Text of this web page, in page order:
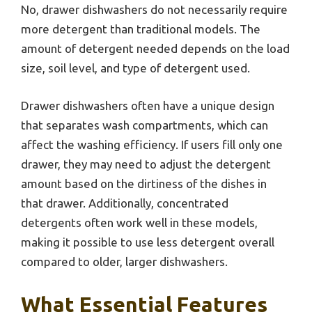
No, drawer dishwashers do not necessarily require
more detergent than traditional models. The
amount of detergent needed depends on the load
size, soil level, and type of detergent used.
Drawer dishwashers often have a unique design
that separates wash compartments, which can
affect the washing efficiency. If users fill only one
drawer, they may need to adjust the detergent
amount based on the dirtiness of the dishes in
that drawer. Additionally, concentrated
detergents often work well in these models,
making it possible to use less detergent overall
compared to older, larger dishwashers.
What Essential Features